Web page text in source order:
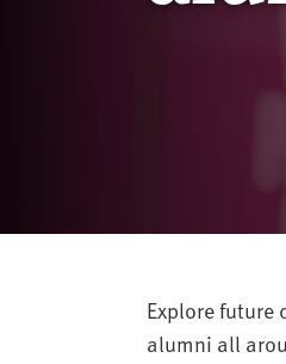
Explore
alumni all